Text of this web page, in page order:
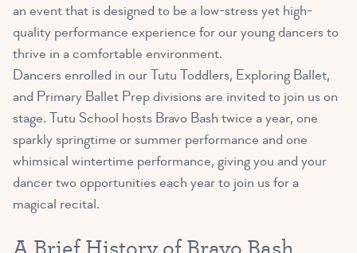
an event that is designed to be a low-stress yet high-
quality performance experience for our young dancers to
thrive in a comfortable environment.
Dancers enrolled in our Tutu Toddlers, Exploring Ballet,
and Primary Ballet Prep divisions are invited to join us on
stage. Tutu School hosts Bravo Bash twice a year, one
sparkly springtime or summer performance and one
whimsical wintertime performance, giving you and your
dancer two opportunities each year to join us for a
magical recital.